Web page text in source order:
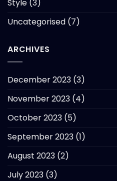
Style (3)
Uncategorised (7)
ARCHIVES
December 2023 (3)
November 2023 (4)
October 2023 (5)
September 2023 (1)
August 2023 (2)
July 2023 (3)